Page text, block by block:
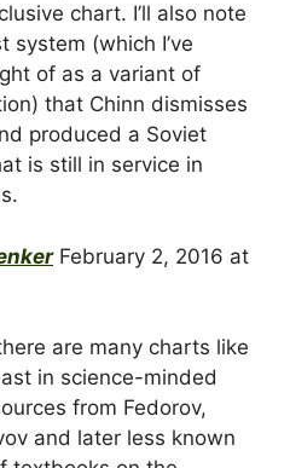
chart. I’ll also note
system (which I’ve
of as a variant of
that Chinn dismisses
produced a Soviet
is still in service in
February 2, 2016 at
are many charts like
in science-minded
from Fedorov,
and later less known